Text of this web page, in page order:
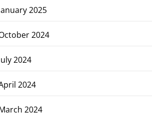
2025
2024
2024
2024
2024